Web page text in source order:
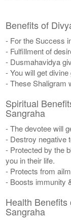
Benefits of
- For the Success
- Fulfillment of
- Dusmahavidya
- You will get
- These Shaligram
Spiritual
Sangraha
- The devotee will
- Destroy negative
- Protected by the
you in their life.
- Protects from
- Boosts immunity
Health
Sangraha